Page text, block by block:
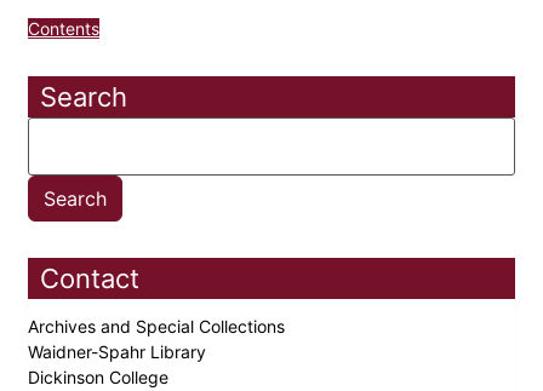
Contents
Search
Contact
Archives and Special Collections
Waidner-Spahr Library
Dickinson College